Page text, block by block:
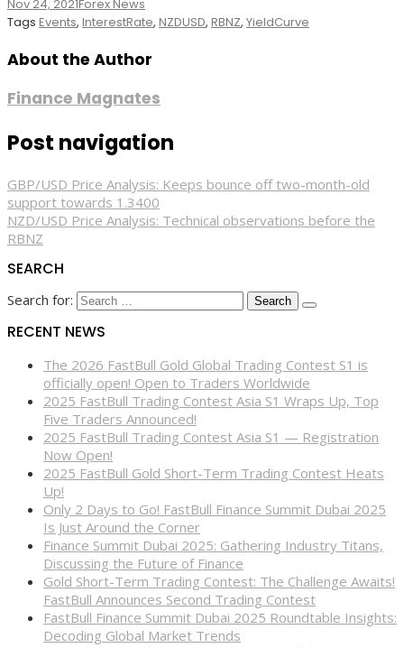
Nov 24, 2021Forex News
Tags Events, InterestRate, NZDUSD, RBNZ, YieldCurve
About the Author
Finance Magnates
Post navigation
GBP/USD Price Analysis: Keeps bounce off two-month-old
support towards 1.3400
NZD/USD Price Analysis: Technical observations before the
RBNZ
SEARCH
Search for:
RECENT NEWS
The 2026 FastBull Gold Global Trading Contest S1 is
officially open! Open to Traders Worldwide
2025 FastBull Trading Contest Asia S1 Wraps Up, Top
Five Traders Announced!
2025 FastBull Trading Contest Asia S1 — Registration
Now Open!
2025 FastBull Gold Short-Term Trading Contest Heats
Up!
Only 2 Days to Go! FastBull Finance Summit Dubai 2025
Is Just Around the Corner
Finance Summit Dubai 2025: Gathering Industry Titans,
Discussing the Future of Finance
Gold Short-Term Trading Contest: The Challenge Awaits!
FastBull Announces Second Trading Contest
FastBull Finance Summit Dubai 2025 Roundtable Insights:
Decoding Global Market Trends